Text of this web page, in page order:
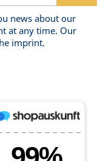
news about our
at any time. Our
imprint.